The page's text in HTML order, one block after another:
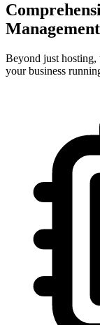
Management
Beyond just
your business